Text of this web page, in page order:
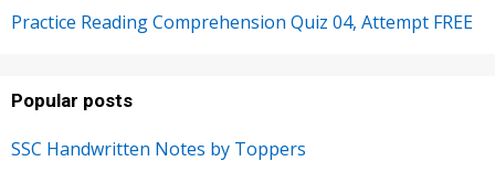
Practice Reading Comprehension Quiz 04, Attempt FREE
Popular posts
SSC Handwritten Notes by Toppers